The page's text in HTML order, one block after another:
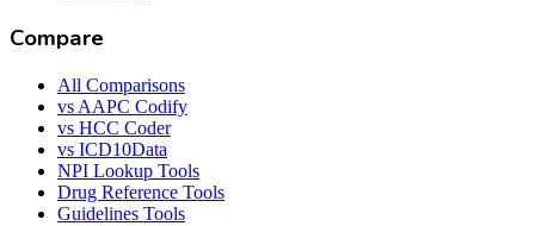
Compare
All Comparisons
vs AAPC Codify
vs HCC Coder
vs ICD10Data
NPI Lookup Tools
Drug Reference Tools
Guidelines Tools